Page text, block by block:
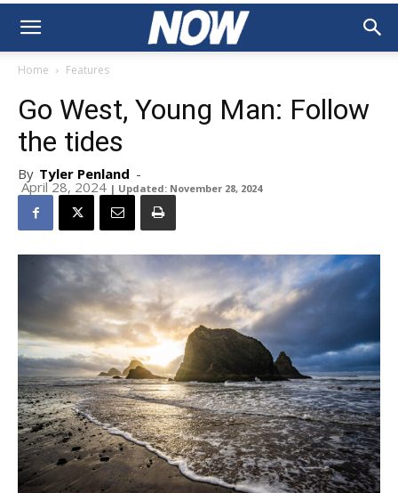
Home Features
Go West, Young Man: Follow
the tides
By Tyler Penland -
April 28, 2024 | Updated: November 28, 2024